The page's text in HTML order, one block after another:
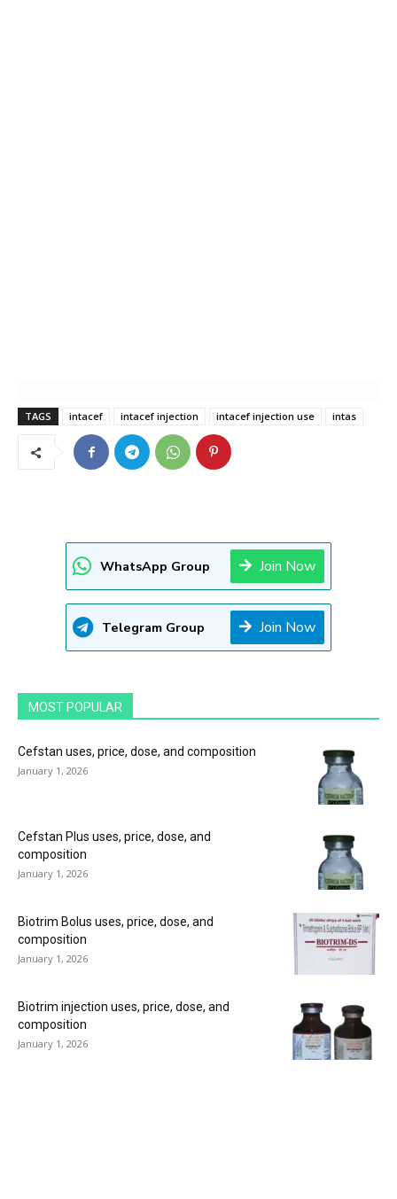
TAGS intacef intacef injection intacef injection use intas
WhatsApp Group Join Now
Telegram Group Join Now
MOST POPULAR
Cefstan uses, price, dose, and composition
January 1, 2026
Cefstan Plus uses, price, dose, and
composition
January 1, 2026
Biotrim Bolus uses, price, dose, and
composition
January 1, 2026
Biotrim injection uses, price, dose, and
composition
January 1, 2026